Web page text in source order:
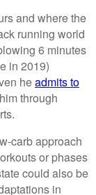
and where the
running world
6 minutes
in 2019)
headmits to
through
carb approach
or phases
could also be
in